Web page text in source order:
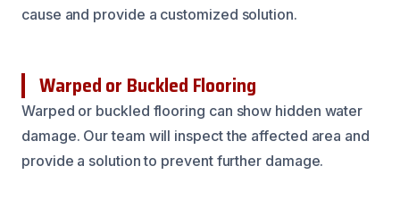
cause and provide a customized solution.
Warped or Buckled Flooring
Warped or buckled flooring can show hidden water
damage. Our team will inspect the affected area and
provide a solution to prevent further damage.